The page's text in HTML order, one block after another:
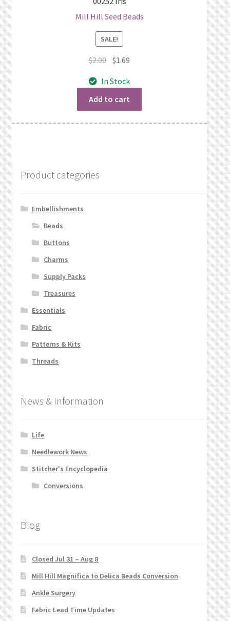
Mill Hill Seed Beads
SALE!
$2.00 Original
was:
$2.00.
$1.69
is:
In Stock
Add to cart
Product categories
Embellishments
Beads
Buttons
Charms
Supply Packs
Treasures
Essentials
Fabric
Patterns & Kits
Threads
News & Information
Life
Needlework News
Stitcher's Encyclopedia
Conversions
Blog
Closed Jul 31 – Aug 8
Mill Hill Magnifica to Delica Beads Conversion
Ankle Surgery
Fabric Lead Time Updates